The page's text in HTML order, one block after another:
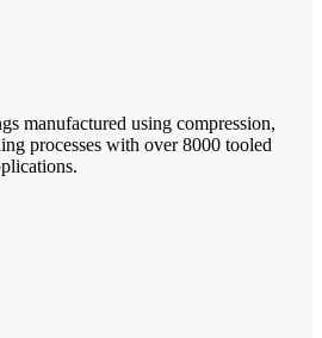
manufactured using compression,
processes with over 8000 tooled